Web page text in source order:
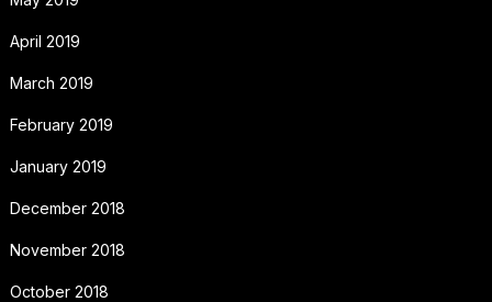
April 2019
March 2019
February 2019
January 2019
December 2018
November 2018
October 2018